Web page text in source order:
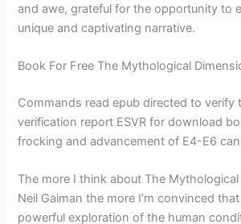
and awe, grateful for the opportunity to
unique and captivating narrative.
Book For Free The Mythological
Commands read epub directed to verify
verification report ESVR for download
frocking and advancement of E4-E6
The more I think about The
Neil Gaiman the more I’m convinced
powerful exploration of the human